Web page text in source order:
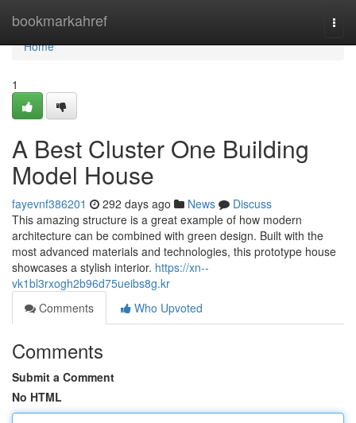
bookmarkahref
Home
Home
1
A Best Cluster One Building
Model House
fayevnf386201 292 days ago News
Discuss
This amazing structure is a great example of how modern
architecture can be combined with green design. Built with the
most advanced materials and technologies, this prototype house
showcases a stylish interior. https://xn--
vk1bl3rxogh2b96d75ueibs8g.kr
Comments
Who Upvoted
Comments
Submit a Comment
No HTML